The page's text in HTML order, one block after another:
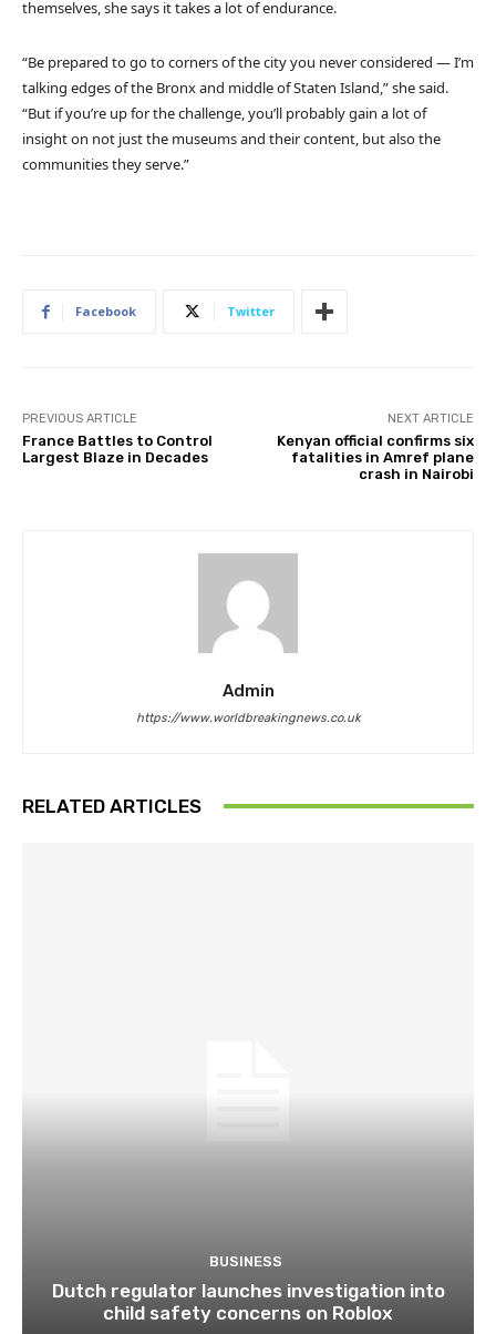
themselves, she says it takes a lot of endurance.
“Be prepared to go to corners of the city you never considered — I’m
talking edges of the Bronx and middle of Staten Island,” she said.
“But if you’re up for the challenge, you’ll probably gain a lot of
insight on not just the museums and their content, but also the
communities they serve.”
Facebook Twitter
PREVIOUS ARTICLE
France Battles to Control
Largest Blaze in Decades
NEXT ARTICLE
Kenyan official confirms six
fatalities in Amref plane
crash in Nairobi
Admin
https://www.worldbreakingnews.co.uk
RELATED ARTICLES
BUSINESS
Dutch regulator launches investigation into
child safety concerns on Roblox